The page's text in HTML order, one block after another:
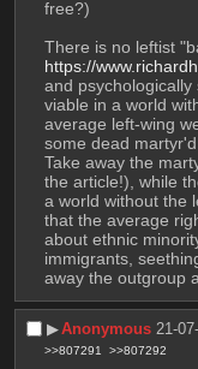
free?)
https://
and
viable in a world
average left-wing
some dead
Take away the
the article!), while
a world without the
that the average
about ethnic
immigrants,
away the outgroup
▶︎Anonymous 21-
>>807291 >>807292